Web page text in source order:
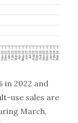
in 2022 and
use sales are
March,